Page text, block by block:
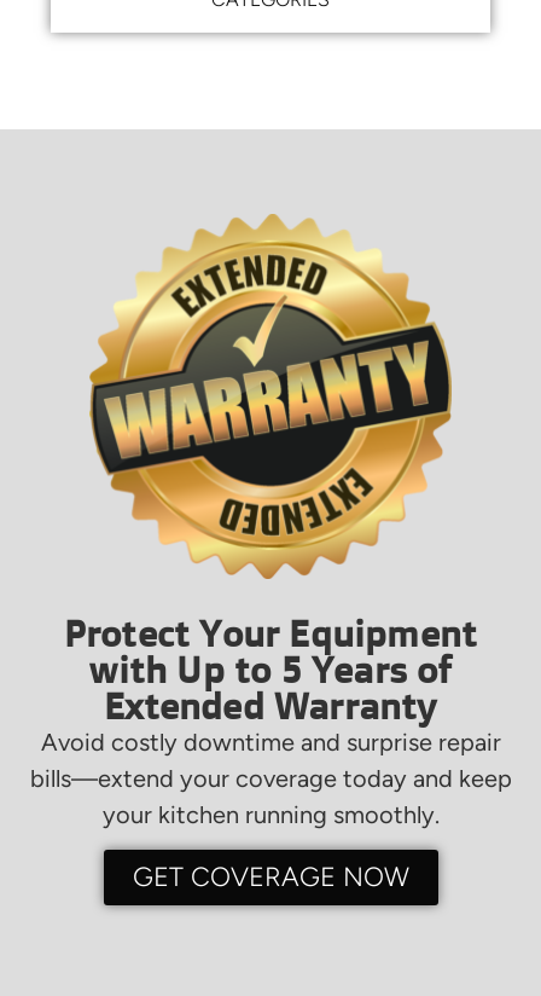
Protect Your Equipment
with Up to 5 Years of
Extended Warranty
Avoid costly downtime and surprise repair
bills—extend your coverage today and keep
your kitchen running smoothly.
GET COVERAGE NOW